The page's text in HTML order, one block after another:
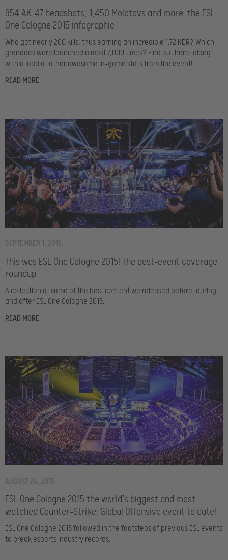
954 AK-47 headshots, 1,450 Molotovs and more: the ESL
One Cologne 2015 infographic
Who got nearly 200 kills, thus earning an incredible 1.72 KDR? Which
grenades were launched almost 7,000 times? Find out here, along
with a load of other awesome in-game stats from the event!
READ MORE
This was ESL One Cologne 2015! The post-event coverage
roundup
SEPTEMBER 1, 2015
A collection of some of the best content we released before, during
and after ESL One Cologne 2015.
READ MORE
ESL One Cologne 2015 the world’s biggest and most
watched Counter-Strike: Global Offensive event to date!
AUGUST 26, 2015
ESL One Cologne 2015 followed in the footsteps of previous ESL events
to break esports industry records.